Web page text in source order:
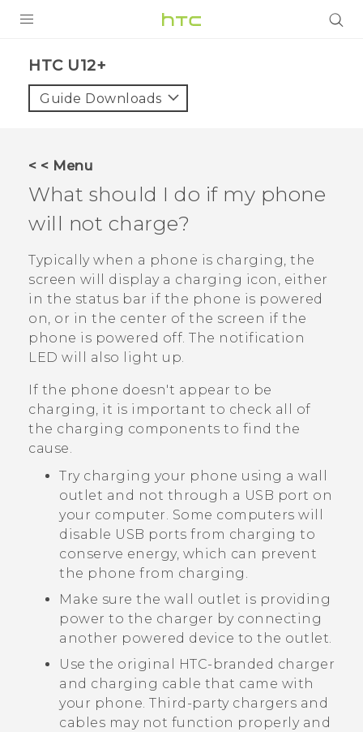
VIVE
VIVERSE
SUPPORT
Login
HTC U12+‎
Guide Downloads
< < Menu
What should I do if my phone
will not charge?
Typically when a phone is charging, the
screen will display a charging icon, either
in the status bar if the phone is powered
on, or in the center of the screen if the
phone is powered off. The notification
LED will also light up.
If the phone doesn't appear to be
charging, it is important to check all of
the charging components to find the
cause.
Try charging your phone using a wall
outlet and not through a USB port on
your computer. Some computers will
disable USB ports from charging to
conserve energy, which can prevent
the phone from charging.
Make sure the wall outlet is providing
power to the charger by connecting
another powered device to the outlet.
Use the original HTC-branded charger
and charging cable that came with
your phone. Third-party chargers and
cables may not function properly and